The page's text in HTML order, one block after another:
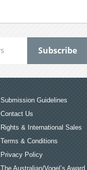
Submission Guidelines
Contact Us
Rights & International Sales
Terms & Conditions
Privacy Policy
The Australian/Vogel’s